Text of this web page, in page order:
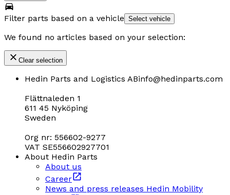
Filter parts based on a vehicle Select vehicle
We found no articles based on your selection:
Clear selection
Hedin Parts and Logistics ABinfo@hedinparts.com
Flättnaleden 1
611 45 Nyköping
Sweden
Org nr: 556602-9277
VAT SE556602927701
About Hedin Parts
About us
Career
News and press releases Hedin Mobility